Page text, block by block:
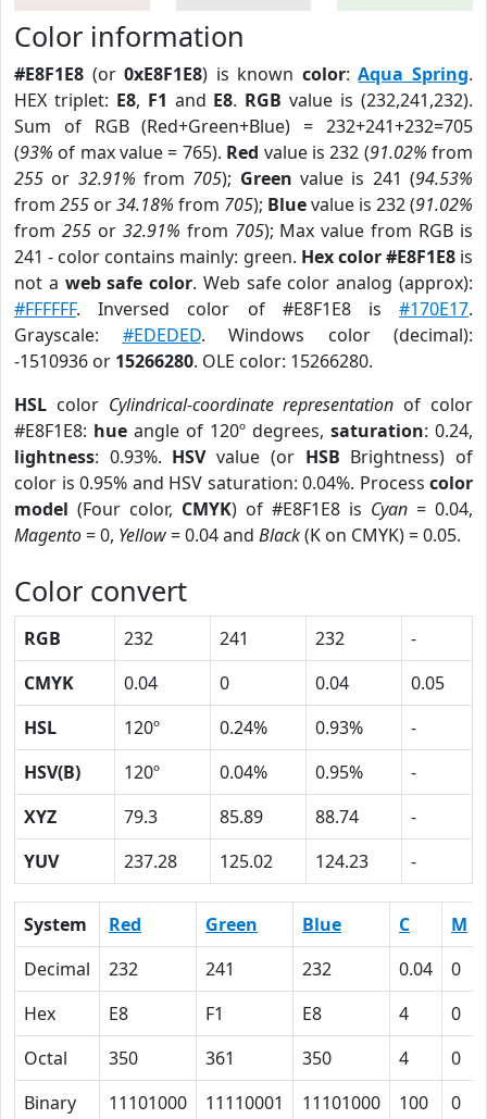
Color information
#E8F1E8 (or0xE8F1E8) is known color:Aqua Spring.
HEX triplet: E8, F1 and E8. RGB value is (232,241,232).
Sum of RGB (Red+Green+Blue) = 232+241+232=705
(93% of max value = 765). Red value is 232 (91.02% from
255 or 32.91% from 705); Green value is 241 (94.53%
from 255 or34.18% from 705); Bluevalue is 232 (91.02%
from 255or 32.91% from 705); Max value from RGB is
241 - color contains mainly: green. Hex color #E8F1E8is
not a web safe color. Web safe color analog (approx):
#FFFFFF. Inversed color of #E8F1E8 is #170E17.
Grayscale: #EDEDED. Windows color (decimal):
-1510936 or 15266280. OLE color: 15266280.
HSL color Cylindrical-coordinate representation of color
#E8F1E8: hue angle of 120º degrees, saturation: 0.24,
lightness: 0.93%. HSVvalue (or HSB Brightness) of
color is 0.95% and HSV saturation: 0.04%. Process color
model (Four color, CMYK) of #E8F1E8 is Cyan = 0.04,
Magento= 0, Yellow= 0.04 and Black(K on CMYK) = 0.05.
Color convert
RGB 232 241 232
-
CMYK
0.04 0 0.04
0.05
HSL
120º 0.24% 0.93%
-
HSV(B)
120º 0.04% 0.95%
-
XYZ
79.3 85.89 88.74
-
YUV
237.28 125.02 124.23 -
System Red Green Blue C M
Decimal
232 241 232 0.04 0
Hex
E8 F1 E8 4 0
Octal
350 361 350 4 0
Binary
11101000 11110001 11101000 100 0